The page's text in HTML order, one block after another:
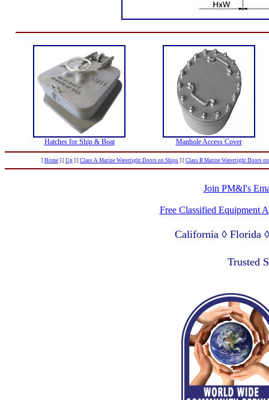
Hatches for Ship & Boat Manhole Access Cover
[ Home ] [ Up ] [ Class A Marine Watertight Doors on Ships ] [ Class B Marine Watertight Doors
Join PM&I's
Free Classified Equipment
California ◊ Florida
Trusted